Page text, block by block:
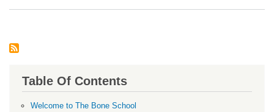
Foot
Table Of Contents
Welcome to The Bone School